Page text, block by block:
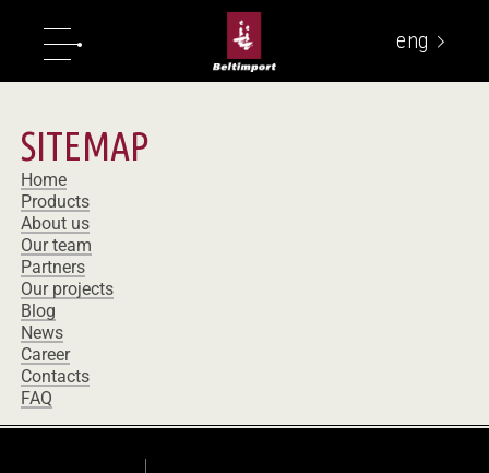
eng
SITEMAP
Home
Products
About us
Our team
Partners
Our projects
Blog
News
Career
Contacts
FAQ